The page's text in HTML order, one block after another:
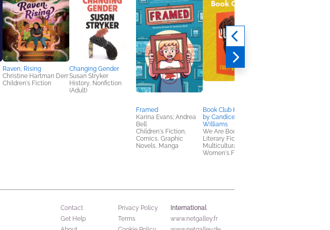
Raven, Rising
Christine Hartman Derr
Children's Fiction
Changing Gender
Susan Stryker
History, Nonfiction
(Adult)
Framed
Karina Evans; Andrea
Bell
Children's Fiction,
Comics, Graphic
Novels, Manga
Book Club Kit: Queenie
by Candice Carty-
Williams
We Are Bookish
Literary Fiction,
Multicultural Interest,
Women's Fiction
Contact
Get Help
Privacy Policy
Terms
International
www.netgalley.fr